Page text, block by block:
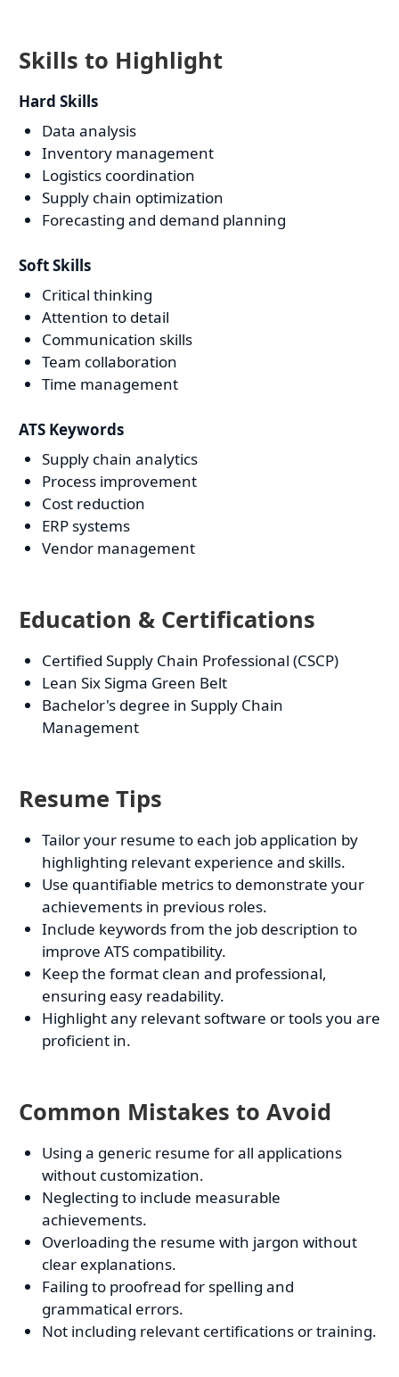
Skills to Highlight
Hard Skills
Data analysis
Inventory management
Logistics coordination
Supply chain optimization
Forecasting and demand planning
Soft Skills
Critical thinking
Attention to detail
Communication skills
Team collaboration
Time management
ATS Keywords
Supply chain analytics
Process improvement
Cost reduction
ERP systems
Vendor management
Education & Certifications
Certified Supply Chain Professional (CSCP)
Lean Six Sigma Green Belt
Bachelor's degree in Supply Chain
Management
Resume Tips
Tailor your resume to each job application by
highlighting relevant experience and skills.
Use quantifiable metrics to demonstrate your
achievements in previous roles.
Include keywords from the job description to
improve ATS compatibility.
Keep the format clean and professional,
ensuring easy readability.
Highlight any relevant software or tools you are
proficient in.
Common Mistakes to Avoid
Using a generic resume for all applications
without customization.
Neglecting to include measurable
achievements.
Overloading the resume with jargon without
clear explanations.
Failing to proofread for spelling and
grammatical errors.
Not including relevant certifications or training.